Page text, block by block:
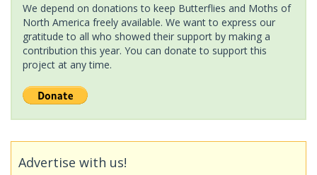
We depend on donations to keep Butterflies and Moths of
North America freely available. We want to express our
gratitude to all who showed their support by making a
contribution this year. You can donate to support this
project at any time.
Advertise with us!